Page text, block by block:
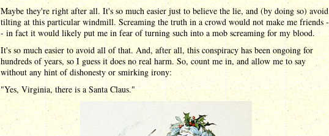
Maybe they're right after all. It's so much easier just to believe the lie, and (by doing so) avoid
tilting at this particular windmill. Screaming the truth in a crowd would not make me friends -
- in fact it would likely put me in fear of turning such into a mob screaming for my blood.
It's so much easier to avoid all of that. And, after all, this conspiracy has been ongoing for
hundreds of years, so I guess it does no real harm. So, count me in, and allow me to say
without any hint of dishonesty or smirking irony:
"Yes, Virginia, there is a Santa Claus."